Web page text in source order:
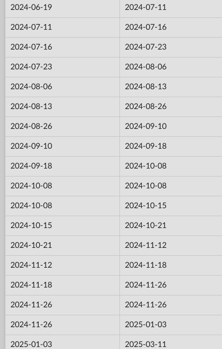
2024-06-19 2024-07-11
2024-07-11 2024-07-16
2024-07-16 2024-07-23
2024-07-23 2024-08-06
2024-08-06 2024-08-13
2024-08-13 2024-08-26
2024-08-26 2024-09-10
2024-09-10 2024-09-18
2024-09-18 2024-10-08
2024-10-08 2024-10-08
2024-10-08 2024-10-15
2024-10-15 2024-10-21
2024-10-21 2024-11-12
2024-11-12 2024-11-18
2024-11-18 2024-11-26
2024-11-26 2024-11-26
2024-11-26 2025-01-03
2025-01-03 2025-03-11